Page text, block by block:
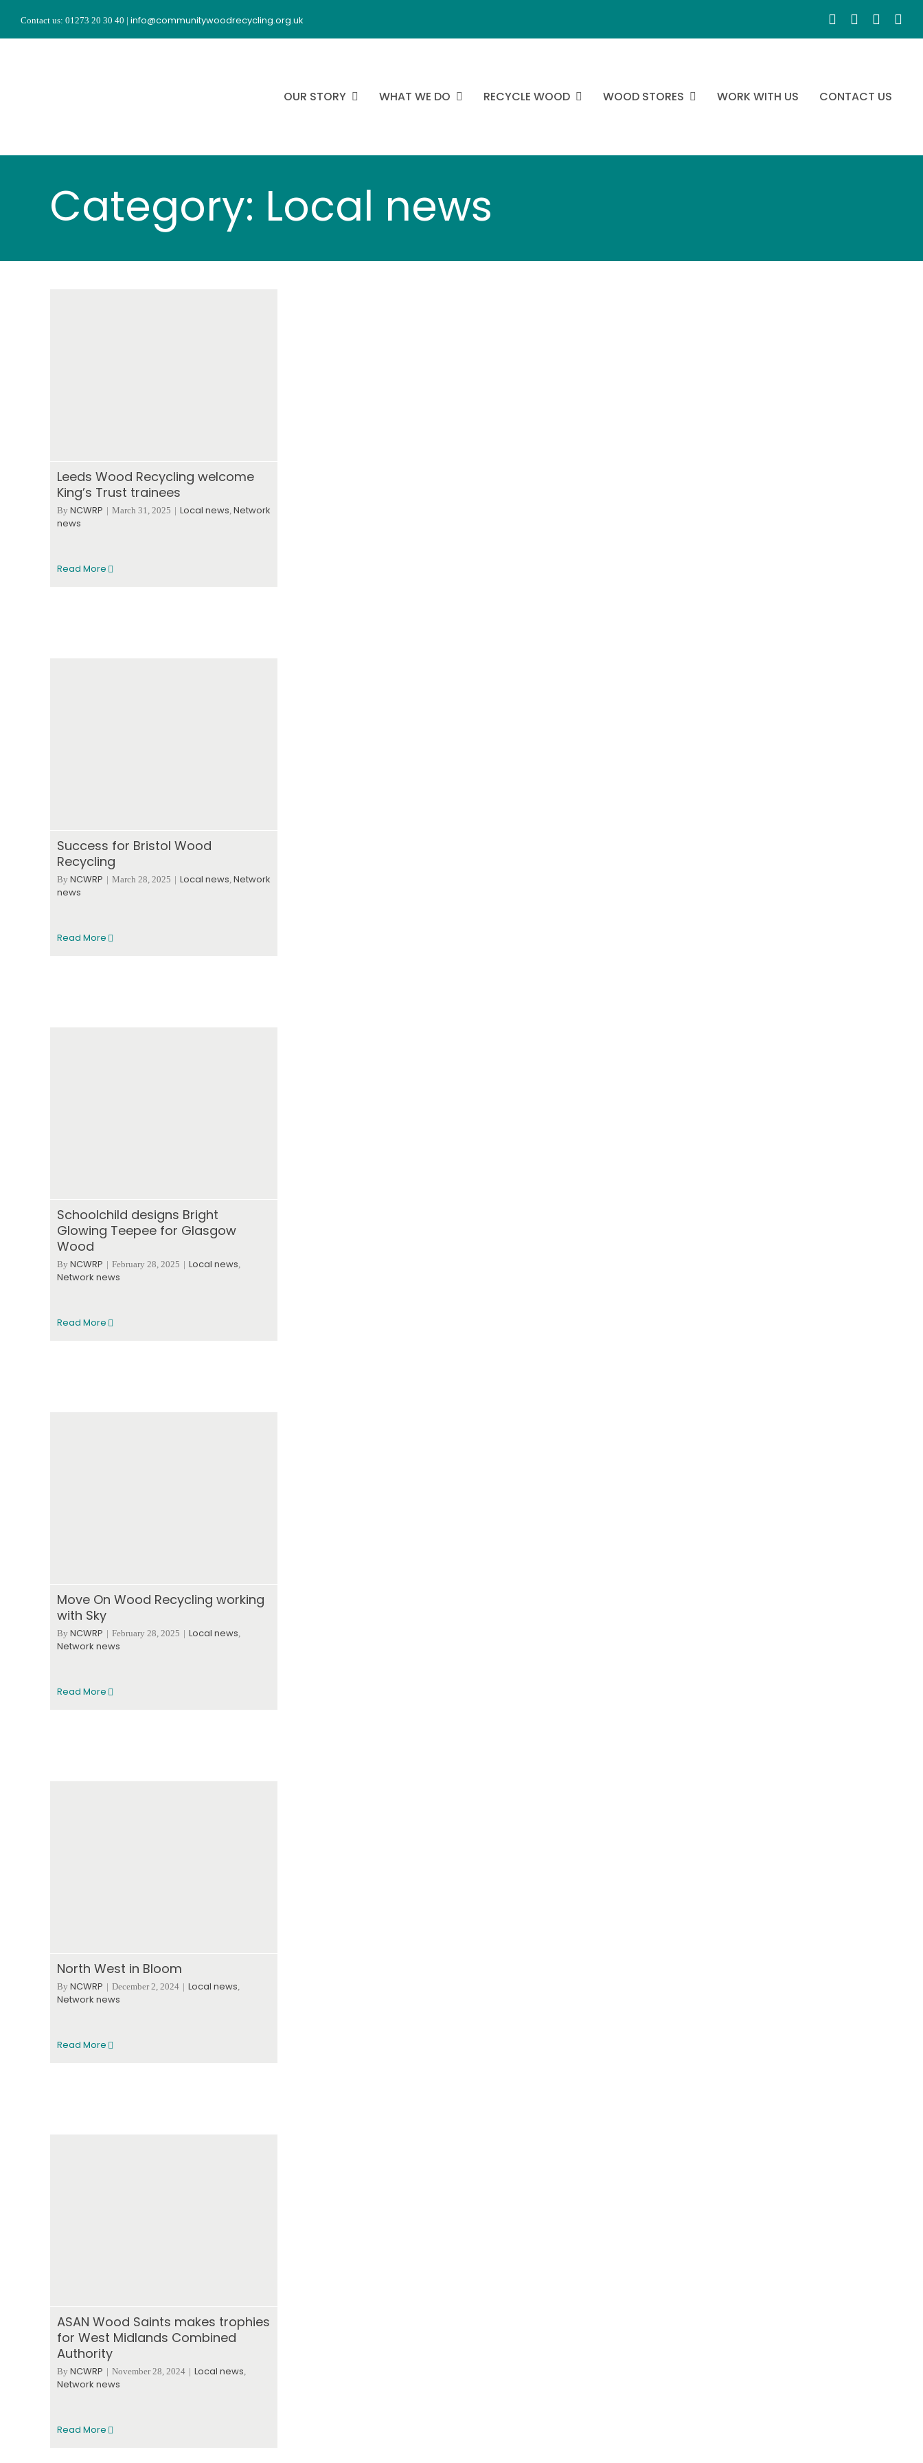
Contact us: 01273 20 30 40 | info@communitywoodrecycling.org.uk
OUR STORY WHAT WE DO RECYCLE WOOD WOOD STORES WORK WITH US CONTACT US
Category: Local news
Leeds Wood Recycling welcome
King’s Trust trainees
By NCWRP | March 31, 2025 | Local news, Network
news
Read More
Success for Bristol Wood
Recycling
By NCWRP | March 28, 2025 | Local news, Network
news
Read More
Schoolchild designs Bright
Glowing Teepee for Glasgow
Wood
By NCWRP | February 28, 2025 | Local news,
Network news
Read More
Move On Wood Recycling working
with Sky
By NCWRP | February 28, 2025 | Local news,
Network news
Read More
North West in Bloom
By NCWRP | December 2, 2024 | Local news,
Network news
Read More
ASAN Wood Saints makes trophies
for West Midlands Combined
Authority
By NCWRP | November 28, 2024 | Local news,
Network news
Read More